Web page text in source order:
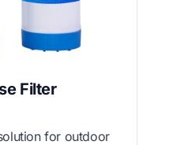
Filter
for outdoor